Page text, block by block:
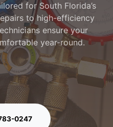
for South Florida’s
to high-efficiency
ensure your
year-round.
0247